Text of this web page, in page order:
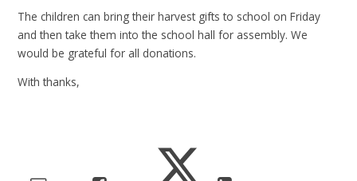
The children can bring their harvest gifts to school on Friday
and then take them into the school hall for assembly. We
would be grateful for all donations.
With thanks,